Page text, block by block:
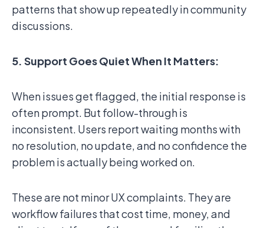
patterns that show up repeatedly in community
discussions.
5. Support Goes Quiet When It Matters:
When issues get flagged, the initial response is
often prompt. But follow-through is
inconsistent. Users report waiting months with
no resolution, no update, and no confidence the
problem is actually being worked on.
These are not minor UX complaints. They are
workflow failures that cost time, money, and